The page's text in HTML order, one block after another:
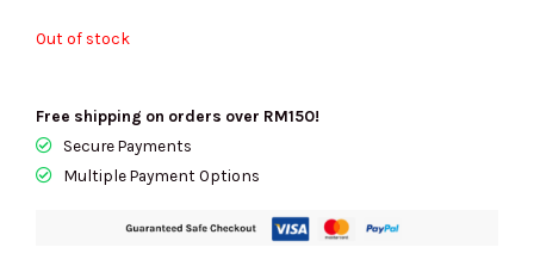
Out of stock
Free shipping on orders over RM150!
Secure Payments
Multiple Payment Options